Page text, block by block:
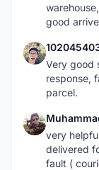
good
1
Very good
response,
parcel.
M
very
delivered
fault (